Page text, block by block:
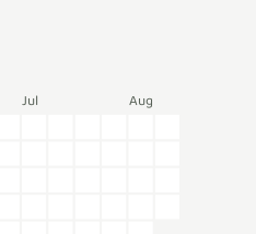
Jul Aug